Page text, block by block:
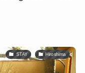
STAY Hiroshima